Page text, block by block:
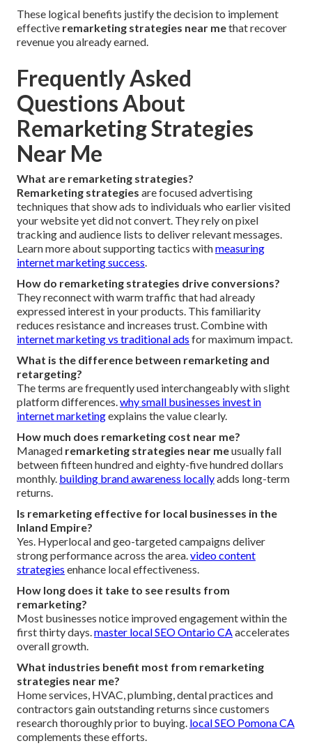
These logical benefits justify the decision to implement
effective remarketing strategies near methat recover
revenue you already earned.
Frequently Asked
Questions About
Remarketing Strategies
Near Me
What are remarketing strategies?
Remarketing strategies are focused advertising
techniques that show ads to individuals who earlier visited
your website yet did not convert. They rely on pixel
tracking and audience lists to deliver relevant messages.
Learn more about supporting tactics withmeasuring
internet marketing success
How do remarketing strategies drive conversions?
They reconnect with warm traffic that had already
expressed interest in your products. This familiarity
reduces resistance and increases trust. Combine with
internet marketing vs traditional ads for maximum impact.
What is the difference between remarketing and
retargeting?
The terms are frequently used interchangeably with slight
platform differences. why small businesses invest in
internet marketingexplains the value clearly.
How much does remarketing cost near me?
Managed remarketing strategies near meusually fall
between fifteen hundred and eighty-five hundred dollars
monthly. building brand awareness locallyadds long-term
returns.
Is remarketing effective for local businesses in the
Inland Empire?
Yes. Hyperlocal and geo-targeted campaigns deliver
strong performance across the area. video content
strategies enhance local effectiveness.
How long does it take to see results from
remarketing?
Most businesses notice improved engagement within the
first thirty days. master local SEO Ontario CA accelerates
overall growth.
What industries benefit most from remarketing
strategies near me?
Home services, HVAC, plumbing, dental practices and
contractors gain outstanding returns since customers
research thoroughly prior to buying. local SEO Pomona CA
complements these efforts.